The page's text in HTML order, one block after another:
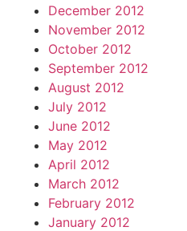
December 2012
November 2012
October 2012
September 2012
August 2012
July 2012
June 2012
May 2012
April 2012
March 2012
February 2012
January 2012